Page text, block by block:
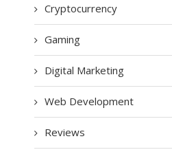
Cryptocurrency
Gaming
Digital Marketing
Web Development
Reviews